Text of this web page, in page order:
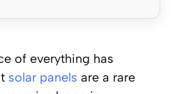
of everything has
solar panels are a rare